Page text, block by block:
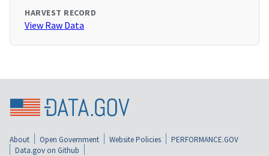
HARVEST RECORD
View Raw Data
About Open Government Website Policies
PERFORMANCE.GOV
Data.gov on Github